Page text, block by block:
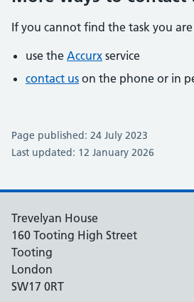
If you cannot find the task you
use the Accurx service
contact us on the phone or in
Page published: 24 July 2023
Last updated: 12 January 2026
Trevelyan House
160 Tooting High Street
Tooting
London
SW17 0RT